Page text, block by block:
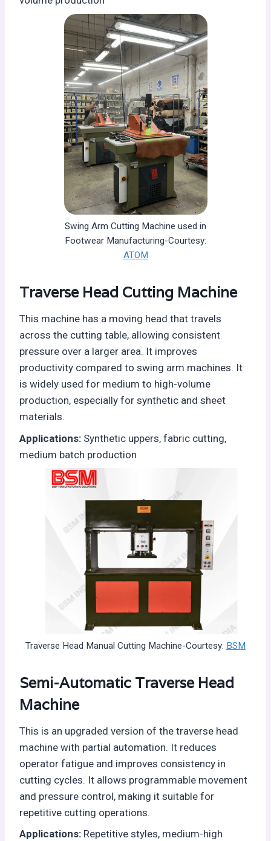
Swing Arm Cutting Machine used in
Footwear Manufacturing-Courtesy:
ATOM
Traverse Head Cutting Machine
This machine has a moving head that travels
across the cutting table, allowing consistent
pressure over a larger area. It improves
productivity compared to swing arm machines. It
is widely used for medium to high-volume
production, especially for synthetic and sheet
materials.
Applications: Synthetic uppers, fabric cutting,
medium batch production
Traverse Head Manual Cutting Machine-Courtesy: BSM
Semi-Automatic Traverse Head
Machine
This is an upgraded version of the traverse head
machine with partial automation. It reduces
operator fatigue and improves consistency in
cutting cycles. It allows programmable movement
and pressure control, making it suitable for
repetitive cutting operations.
Applications: Repetitive styles, medium-high